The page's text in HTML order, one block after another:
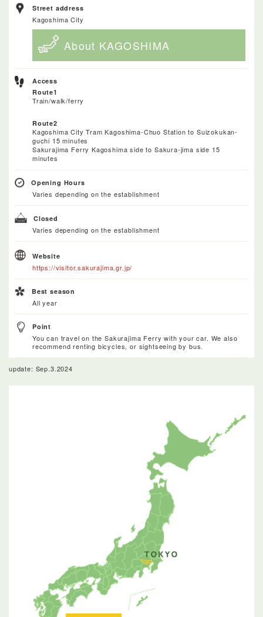
Street address
Kagoshima City
About KAGOSHIMA
Access
Route1
Train/walk/ferry
Route2
Kagoshima City Tram Kagoshima-Chuo Station to Suizokukan-
guchi 15 minutes
Sakurajima Ferry Kagoshima side to Sakura-jima side 15
minutes
Opening Hours
Varies depending on the establishment
Closed
Varies depending on the establishment
Website
https://visitor.sakurajima.gr.jp/
Best season
All year
Point
You can travel on the Sakurajima Ferry with your car. We also
recommend renting bicycles, or sightseeing by bus.
update: Sep.3.2024